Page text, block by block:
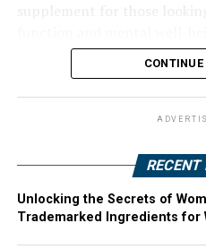
CONTINUE
Unlocking the Secrets of
Trademarked Ingredients for